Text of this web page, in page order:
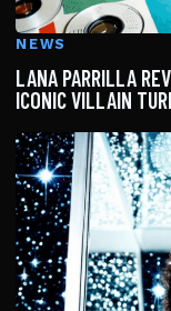
NEWS
LANA PARRILLA
ICONIC VILLAIN